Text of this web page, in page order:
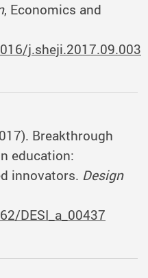
, Economics and
j.sheji.2017.09.003
Breakthrough
education:
innovators. Design
DESI_a_00437